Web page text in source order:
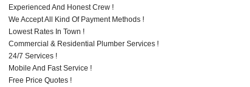
Experienced And Honest Crew !
We Accept All Kind Of Payment Methods !
Lowest Rates In Town !
Commercial & Residential Plumber Services !
24/7 Services !
Mobile And Fast Service !
Free Price Quotes !